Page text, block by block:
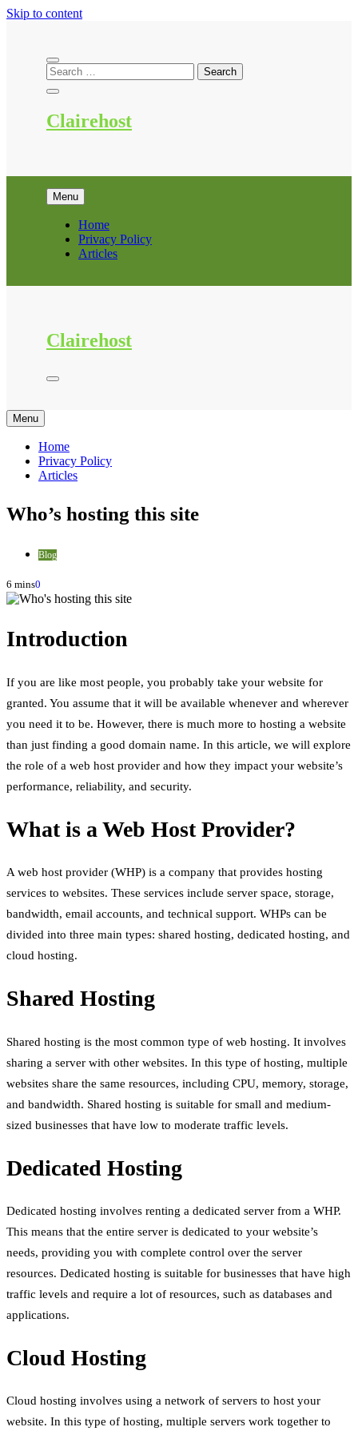
Skip to content
Clairehost
Menu
Home
Privacy Policy
Articles
Clairehost
Menu
Home
Privacy Policy
Articles
Who’s hosting this site
Blog
6 mins0
Introduction
If you are like most people, you probably take your website for
granted. You assume that it will be available whenever and wherever
you need it to be. However, there is much more to hosting a website
than just finding a good domain name. In this article, we will explore
the role of a web host provider and how they impact your website’s
performance, reliability, and security.
What is a Web Host Provider?
A web host provider (WHP) is a company that provides hosting
services to websites. These services include server space, storage,
bandwidth, email accounts, and technical support. WHPs can be
divided into three main types: shared hosting, dedicated hosting, and
cloud hosting.
Shared Hosting
Shared hosting is the most common type of web hosting. It involves
sharing a server with other websites. In this type of hosting, multiple
websites share the same resources, including CPU, memory, storage,
and bandwidth. Shared hosting is suitable for small and medium-
sized businesses that have low to moderate traffic levels.
Dedicated Hosting
Dedicated hosting involves renting a dedicated server from a WHP.
This means that the entire server is dedicated to your website’s
needs, providing you with complete control over the server
resources. Dedicated hosting is suitable for businesses that have high
traffic levels and require a lot of resources, such as databases and
applications.
Cloud Hosting
Cloud hosting involves using a network of servers to host your
website. In this type of hosting, multiple servers work together to